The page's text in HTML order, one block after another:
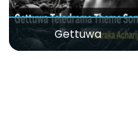
Gettuwa